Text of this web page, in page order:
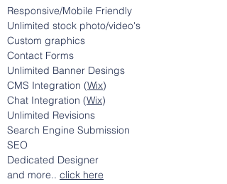
Responsive/Mobile Friendly
Unlimited stock photo/video's
Custom graphics
Contact Forms
Unlimited Banner Desings
CMS Integration (Wix)
Chat Integration (Wix)
Unlimited Revisions
Search Engine Submission
SEO
Dedicated Designer
and more.. click here